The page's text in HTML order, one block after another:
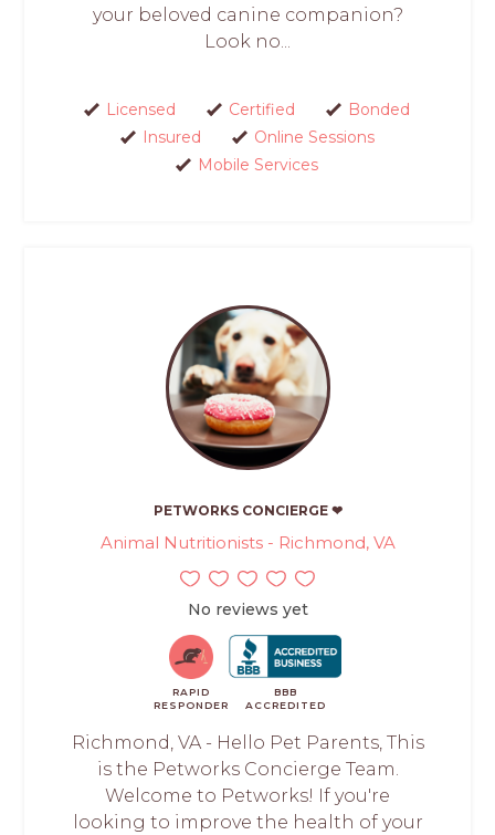
your beloved canine companion?
Look no...
Licensed Certified
Bonded
Insured
Online Sessions
Mobile Services
PETWORKS CONCIERGE ❤
Animal Nutritionists - Richmond, VA
No reviews yet
RAPID
RESPONDER
BBB
ACCREDITED
Richmond, VA - Hello Pet Parents, This
is the Petworks Concierge Team.
Welcome to Petworks! If you're
looking to improve the health of your